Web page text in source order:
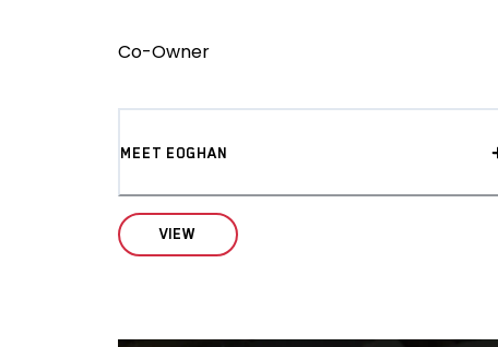
Co-Owner
MEET EOGHAN
VIEW